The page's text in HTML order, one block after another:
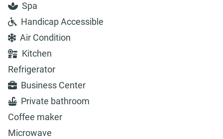
Spa
Handicap Accessible
Air Condition
Kitchen
Refrigerator
Business Center
Private bathroom
Coffee maker
Microwave